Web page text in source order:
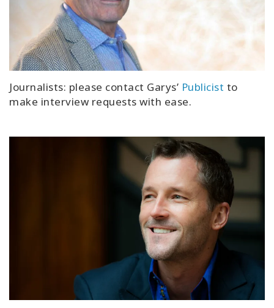
Journalists: please contact Garys’ Publicist to
make interview requests with ease.